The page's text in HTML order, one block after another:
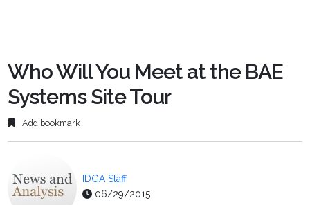
Who Will You Meet at the BAE
Systems Site Tour
Add bookmark
IDGA Staff
06/29/2015